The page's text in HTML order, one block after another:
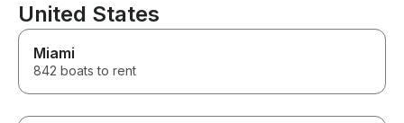
United States
Miami
842 boats to rent